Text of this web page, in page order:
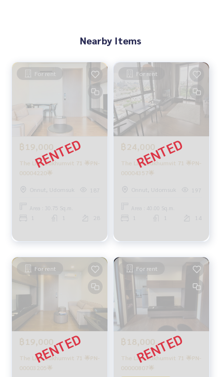
Nearby Items
For rent
฿19,000
The Line Sukhumvit 71 🌟PN-
00004220🌟
Onnut, Udomsuk 187
Area : 30.75 Sq.m.
28
For rent
฿24,000
The Line Sukhumvit 71 🌟PN-
00004357🌟
Onnut, Udomsuk 197
Area : 40.00 Sq.m.
14
For rent
฿19,000
The Line Sukhumvit 71 🌟PN-
00003205🌟
For rent
฿18,000
The Line Sukhumvit 71 🌟PN-
00000807🌟